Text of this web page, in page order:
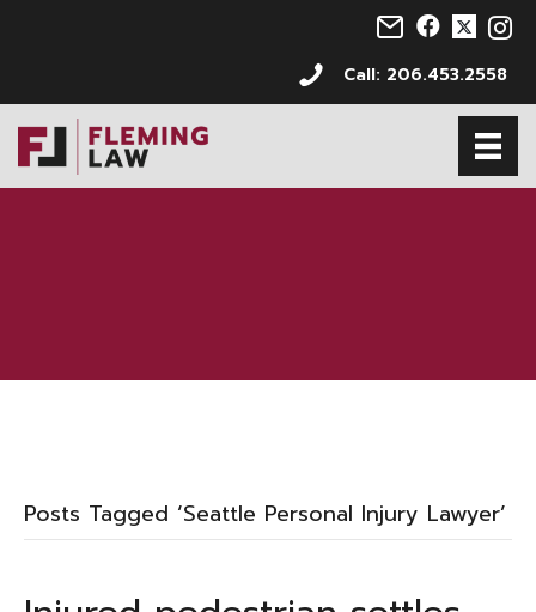
Email us at
Follow us on
Follow
Call: 206.453.2558
Posts Tagged ‘Seattle Personal Injury Lawyer’